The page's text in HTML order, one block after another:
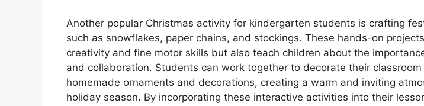
Another popular Christmas activity for kindergarten students is crafting
such as snowflakes, paper chains, and stockings. These hands-on
creativity and fine motor skills but also teach children about the
and collaboration. Students can work together to decorate their
homemade ornaments and decorations, creating a warm and inviting
holiday season. By incorporating these interactive activities into their